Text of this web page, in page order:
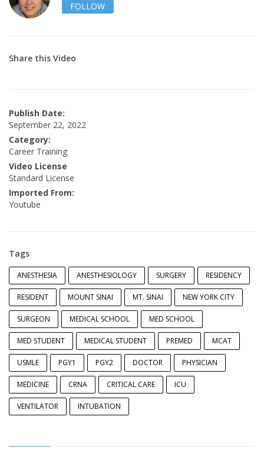
FOLLOW
Share this Video
Publish Date:
September 22, 2022
Category:
Career Training
Video License
Standard License
Imported From:
Youtube
Tags
ANESTHESIA ANESTHESIOLOGY SURGERY RESIDENCY
RESIDENT MOUNT SINAI MT. SINAI NEW YORK CITY
SURGEON MEDICAL SCHOOL MED SCHOOL
MED STUDENT MEDICAL STUDENT PREMED MCAT
USMLE PGY1 PGY2 DOCTOR PHYSICIAN
MEDICINE CRNA CRITICAL CARE ICU
VENTILATOR INTUBATION